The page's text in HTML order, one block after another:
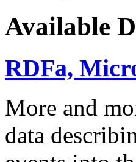
Available
RDFa,
More and
data